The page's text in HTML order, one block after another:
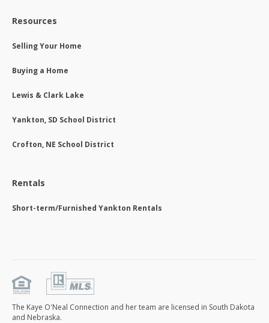
Resources
Selling Your Home
Buying a Home
Lewis & Clark Lake
Yankton, SD School District
Crofton, NE School District
Rentals
Short-term/Furnished Yankton Rentals
The Kaye O'Neal Connection and her team are licensed in South Dakota
and Nebraska.